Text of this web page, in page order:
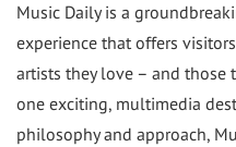
Music Daily is a
experience that offers
artists they love – and those
one exciting, multimedia
philosophy and approach,